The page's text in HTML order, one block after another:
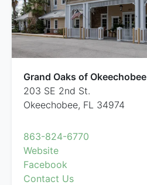
Grand Oaks of Okeechobee
203 SE 2nd St.
Okeechobee, FL 34974
863-824-6770
Website
Facebook
Contact Us